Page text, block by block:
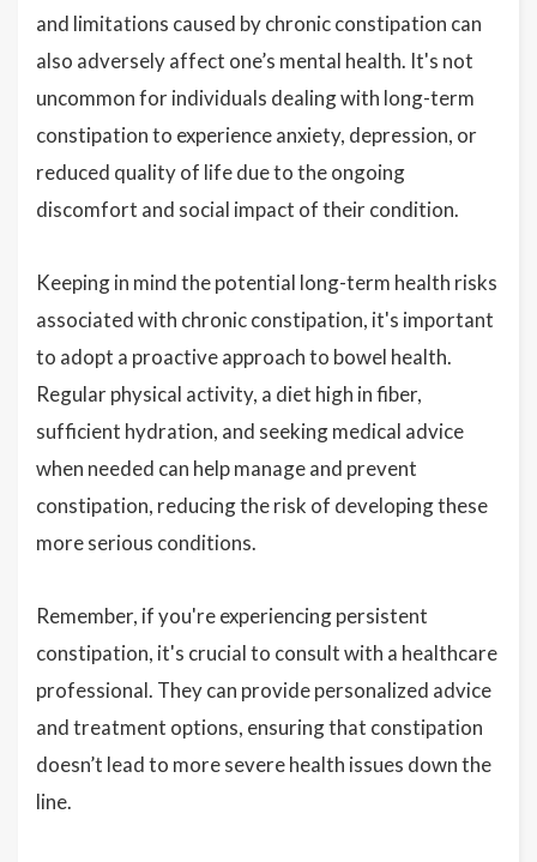
and limitations caused by chronic constipation can
also adversely affect one’s mental health. It's not
uncommon for individuals dealing with long-term
constipation to experience anxiety, depression, or
reduced quality of life due to the ongoing
discomfort and social impact of their condition.
Keeping in mind the potential long-term health risks
associated with chronic constipation, it's important
to adopt a proactive approach to bowel health.
Regular physical activity, a diet high in fiber,
sufficient hydration, and seeking medical advice
when needed can help manage and prevent
constipation, reducing the risk of developing these
more serious conditions.
Remember, if you're experiencing persistent
constipation, it's crucial to consult with a healthcare
professional. They can provide personalized advice
and treatment options, ensuring that constipation
doesn’t lead to more severe health issues down the
line.